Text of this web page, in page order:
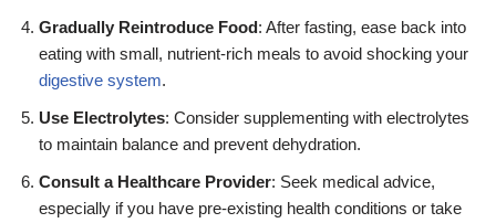
Gradually Reintroduce Food: After fasting, ease back into
eating with small, nutrient-rich meals to avoid shocking your
digestive system.
Use Electrolytes: Consider supplementing with electrolytes
to maintain balance and prevent dehydration.
Consult a Healthcare Provider: Seek medical advice,
especially if you have pre-existing health conditions or take